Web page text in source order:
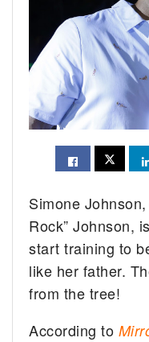
Simone
Rock” Johnson,
start training to
like her father.
from the tree!
According to